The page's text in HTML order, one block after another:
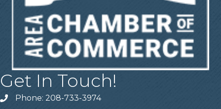
Get In Touch!
Telephone
Phone: 208-733-3974